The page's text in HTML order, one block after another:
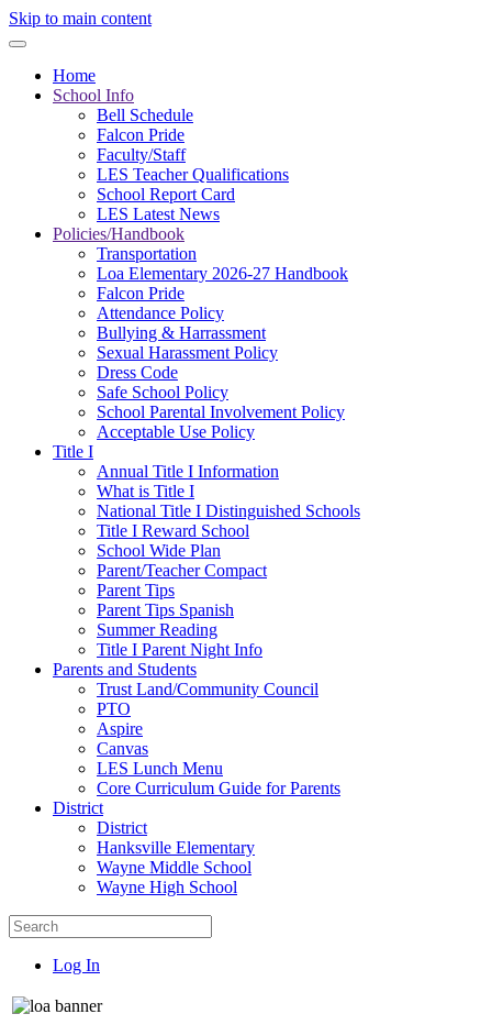
Skip to main content
Home
School Info
Bell Schedule
Falcon Pride
Faculty/Staff
LES Teacher Qualifications
School Report Card
LES Latest News
Policies/Handbook
Transportation
Loa Elementary 2026-27 Handbook
Falcon Pride
Attendance Policy
Bullying & Harrassment
Sexual Harassment Policy
Dress Code
Safe School Policy
School Parental Involvement Policy
Acceptable Use Policy
Title I
Annual Title I Information
What is Title I
National Title I Distinguished Schools
Title I Reward School
School Wide Plan
Parent/Teacher Compact
Parent Tips
Parent Tips Spanish
Summer Reading
Title I Parent Night Info
Parents and Students
Trust Land/Community Council
PTO
Aspire
Canvas
LES Lunch Menu
Core Curriculum Guide for Parents
District
District
Hanksville Elementary
Wayne Middle School
Wayne High School
Log In